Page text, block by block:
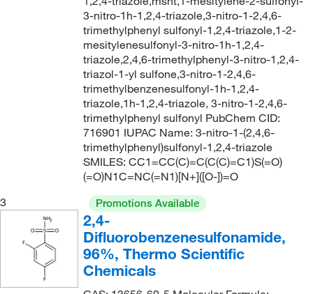
(1)
(2)
(2)
(2)
253.28(1)
253.36
256.276
(1)
257.264
3-nitro-1h-1,2,4-triazole,3-nitro-1-2,4,6-
trimethylphenyl sulfonyl-1,2,4-triazole,1-2-
mesitylenesulfonyl-3-nitro-1h-1,2,4-
triazole,2,4,6-trimethylphenyl-3-nitro-1,2,4-
triazol-1-yl sulfone,3-nitro-1-2,4,6-
trimethylbenzenesulfonyl-1h-1,2,4-
triazole,1h-1,2,4-triazole, 3-nitro-1-2,4,6-
trimethylphenyl sulfonyl PubChem CID:
716901 IUPAC Name: 3-nitro-1-(2,4,6-
trimethylphenyl)sulfonyl-1,2,4-triazole
SMILES: CC1=CC(C)=C(C(C)=C1)S(=O)
(=O)N1C=NC(=N1)[N+]([O-])=O
3
Promotions Available
2,4-
Difluorobenzenesulfonamide,
96%, Thermo Scientific
Chemicals